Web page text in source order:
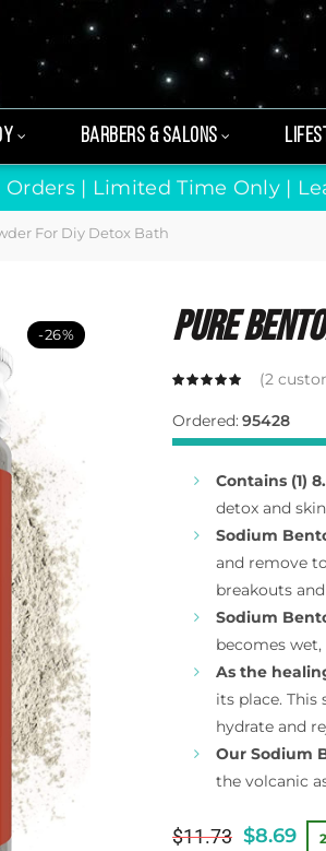
BARBERS & SALONS
| Limited Time Only |
For Diy Detox Bath
-26% Pure
(2
Ordered: 95428
Contains (1)
detox and
Sodium
and remove
breakouts
Sodium
becomes
As the
its place.
hydrate and
Our Sodium
the volcanic
$11.73 $8.69